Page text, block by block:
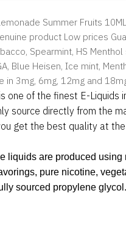
Summer Fruits
product Low prices
Spearmint, HS Menthol
Blue Heisen, Ice mint,
in 3mg, 6mg, 12mg and
one of the finest E-Liquids
source directly from the
get the best quality at
liquids are produced using
pure nicotine,
sourced propylene glycol.